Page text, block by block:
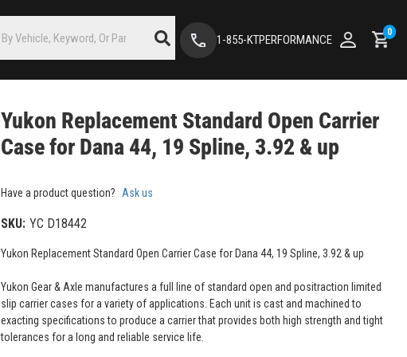
1-855-KTPERFORMANCE
0
Yukon Replacement Standard Open Carrier
Case for Dana 44, 19 Spline, 3.92 & up
Have a product question? Ask us
SKU: YC D18442
Yukon Replacement Standard Open Carrier Case for Dana 44, 19 Spline, 3.92 & up
Yukon Gear & Axle manufactures a full line of standard open and positraction limited
slip carrier cases for a variety of applications. Each unit is cast and machined to
exacting specifications to produce a carrier that provides both high strength and tight
tolerances for a long and reliable service life.